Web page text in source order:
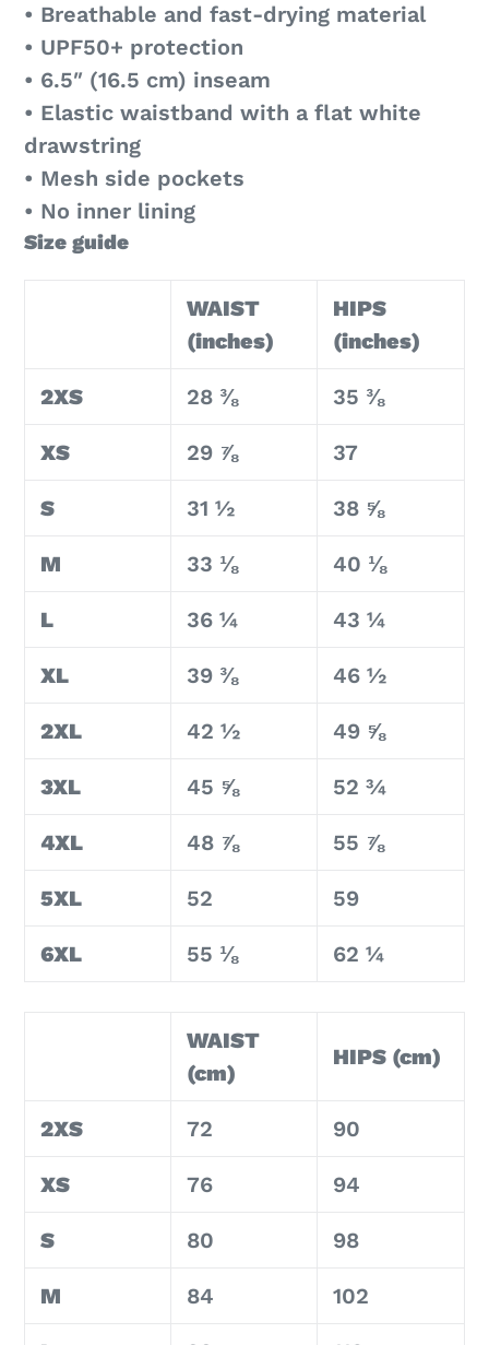
• Breathable and fast-drying material
• UPF50+ protection
• 6.5″ (16.5 cm) inseam
• Elastic waistband with a flat white
drawstring
• Mesh side pockets
• No inner lining
Size guide
WAIST
(inches)
HIPS
(inches)
2XS 28 ⅜ 35 ⅜
XS 29 ⅞ 37
S 31 ½ 38 ⅝
M 33 ⅛ 40 ⅛
L 36 ¼ 43 ¼
XL 39 ⅜ 46 ½
2XL 42 ½ 49 ⅝
3XL 45 ⅝ 52 ¾
4XL 48 ⅞ 55 ⅞
5XL 52 59
6XL 55 ⅛ 62 ¼
WAIST
(cm)
HIPS (cm)
2XS 72 90
XS 76 94
S 80 98
M 84 102